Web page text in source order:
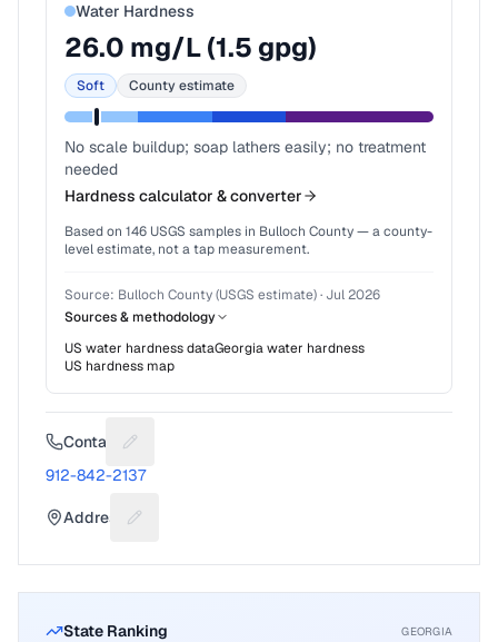
Water Hardness
26.0 mg/L (1.5 gpg)
Soft County estimate
No scale buildup; soap lathers easily; no treatment
needed
Hardness calculator & converter
Based on 146 USGS samples in Bulloch County— a county-
level estimate, not a tap measurement.
Source: Bulloch County (USGS estimate)· Jul 2026
Sources & methodology
US water hardness dataGeorgiawater hardness
US hardness map
Contact Suggest a fix for Phone number
912-842-2137
Address Suggest a fix for Mailing address
State Ranking GEORGIA